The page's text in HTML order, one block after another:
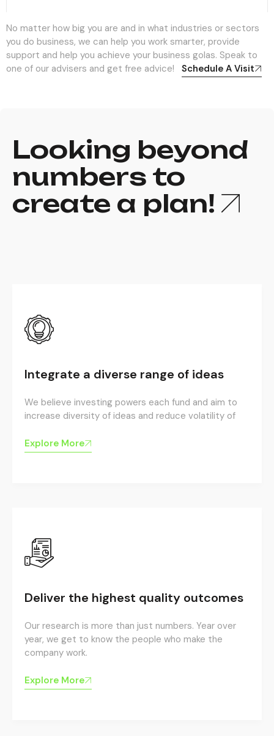
No matter how big you are and in what industries or sectors
you do business, we can help you work smarter, provide
support and help you achieve your business golas. Speak to
one of our advisers and get free advice!
Schedule A Visit
Integrate a diverse range of ideas
We believe investing powers each fund and aim to
increase diversity of ideas and reduce volatility of
Explore More
Deliver the highest quality outcomes
Our research is more than just numbers. Year over
year, we get to know the people who make the
company work.
Explore More
Looking beyond
numbers to
create a plan!